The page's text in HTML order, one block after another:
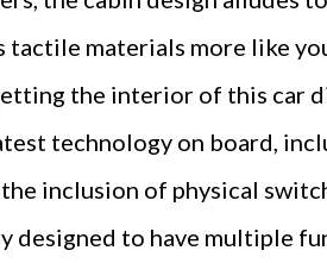
materials more like
the interior of this car
technology on board,
inclusion of physical
designed to have multiple